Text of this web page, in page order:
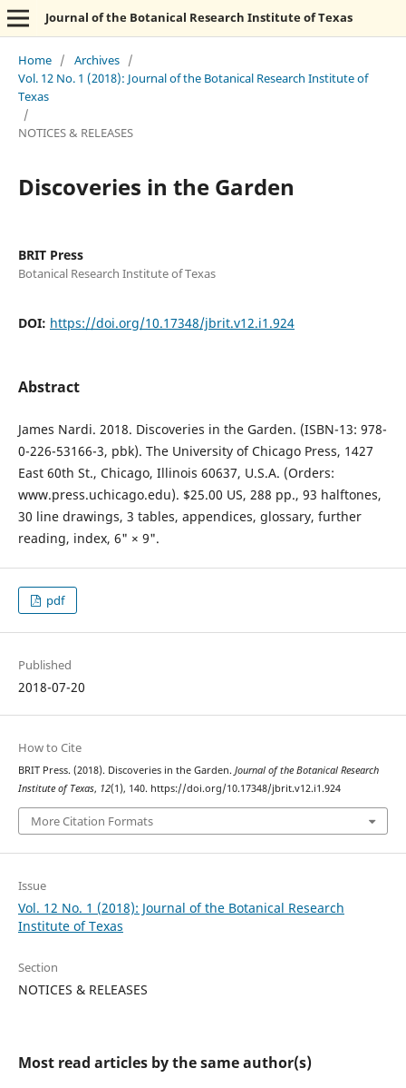
Journal of the Botanical Research Institute of Texas
Home / Archives /
Vol. 12 No. 1 (2018): Journal of the Botanical Research Institute of
Texas
/
NOTICES & RELEASES
Discoveries in the Garden
BRIT Press
Botanical Research Institute of Texas
DOI: https://doi.org/10.17348/jbrit.v12.i1.924
Abstract
James Nardi. 2018. Discoveries in the Garden. (ISBN-13: 978-
0-226-53166-3, pbk). The University of Chicago Press, 1427
East 60th St., Chicago, Illinois 60637, U.S.A. (Orders:
www.press.uchicago.edu). $25.00 US, 288 pp., 93 halftones,
30 line drawings, 3 tables, appendices, glossary, further
reading, index, 6" × 9".
pdf
Published
2018-07-20
How to Cite
BRIT Press. (2018). Discoveries in the Garden. Journal of the Botanical Research
Institute of Texas, 12(1), 140. https://doi.org/10.17348/jbrit.v12.i1.924
More Citation Formats
Issue
Vol. 12 No. 1 (2018): Journal of the Botanical Research
Institute of Texas
Section
NOTICES & RELEASES
Most read articles by the same author(s)